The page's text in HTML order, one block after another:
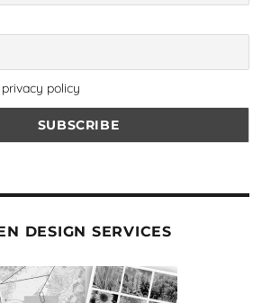
policy
DESIGN SERVICES